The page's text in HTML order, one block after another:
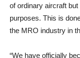
of ordinary aircraft
purposes. This is
the MRO industry in
“We have officially